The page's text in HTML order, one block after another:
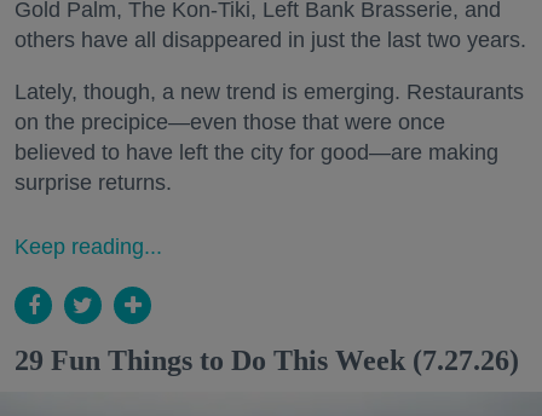
Gold Palm, The Kon-Tiki, Left Bank Brasserie, and
others have all disappeared in just the last two years.
Lately, though, a new trend is emerging. Restaurants
on the precipice—even those that were once
believed to have left the city for good—are making
surprise returns.
Keep reading...
29 Fun Things to Do This Week (7.27.26)